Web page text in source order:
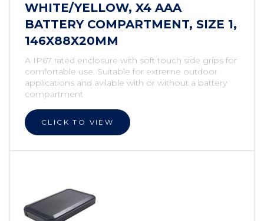
WHITE/YELLOW, X4 AAA
BATTERY COMPARTMENT, SIZE 1,
146X88X20MM
A IP67 rated enclosure with soft touch side grips for
comfortable use. Suitable for extreme outdoor
applications and avilable with or without a battery
compartment
CLICK TO VIEW